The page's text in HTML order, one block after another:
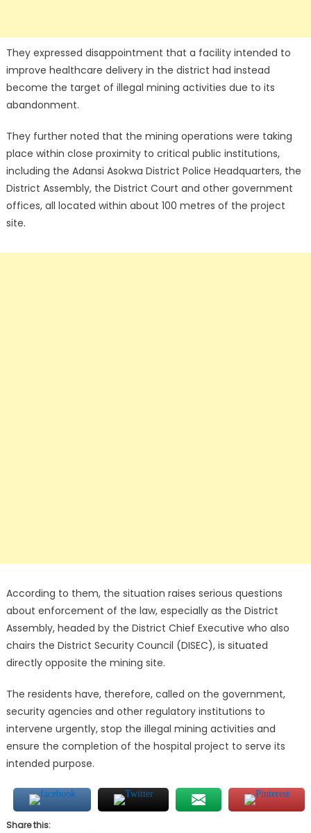
They expressed disappointment that a facility intended to
improve healthcare delivery in the district had instead
become the target of illegal mining activities due to its
abandonment.
They further noted that the mining operations were taking
place within close proximity to critical public institutions,
including the Adansi Asokwa District Police Headquarters, the
District Assembly, the District Court and other government
offices, all located within about 100 metres of the project
site.
According to them, the situation raises serious questions
about enforcement of the law, especially as the District
Assembly, headed by the District Chief Executive who also
chairs the District Security Council (DISEC), is situated
directly opposite the mining site.
The residents have, therefore, called on the government,
security agencies and other regulatory institutions to
intervene urgently, stop the illegal mining activities and
ensure the completion of the hospital project to serve its
intended purpose.
Share this: